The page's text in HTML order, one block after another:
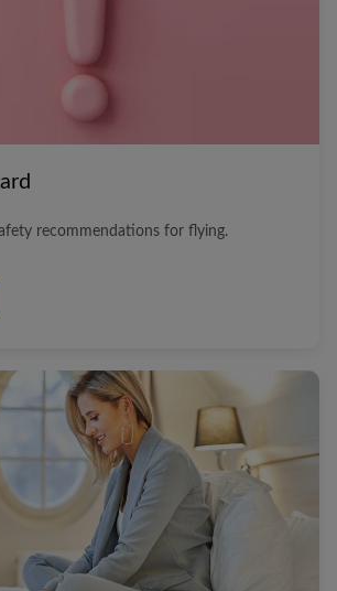
recommendations for flying.